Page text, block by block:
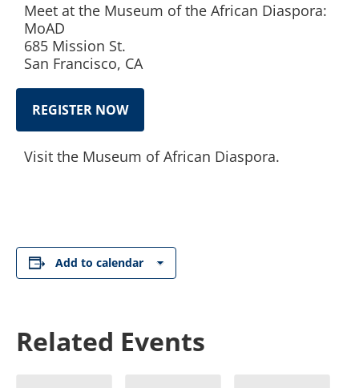
Meet at the Museum of the African Diaspora:
MoAD
685 Mission St.
San Francisco, CA
REGISTER NOW
Visit the Museum of African Diaspora.
Add to calendar
Related Events